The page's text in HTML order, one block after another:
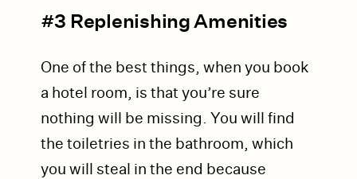
#3 Replenishing Amenities
One of the best things, when you book
a hotel room, is that you’re sure
nothing will be missing. You will find
the toiletries in the bathroom, which
you will steal in the end because